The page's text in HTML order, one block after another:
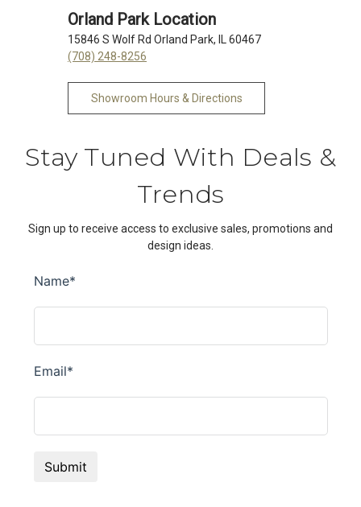
Orland Park Location
15846 S Wolf Rd Orland Park, IL 60467
(708) 248-8256
Showroom Hours & Directions
Stay Tuned With Deals &
Trends
Sign up to receive access to exclusive sales, promotions and
design ideas.